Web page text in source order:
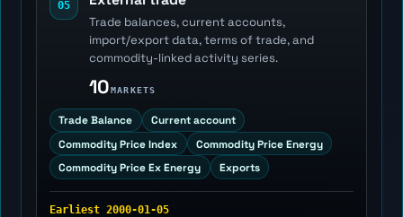
05
Trade balances, current accounts,
import/export data, terms of trade, and
commodity-linked activity series.
10MARKETS
Trade Balance
Current account
Commodity Price Index
Commodity Price Energy
Commodity Price Ex Energy
Exports
Earliest 2000-01-05